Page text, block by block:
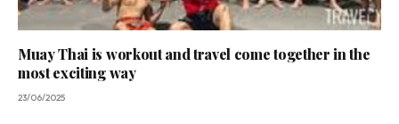
Muay Thai is workout and travel come together in the
most exciting way
23/06/2025